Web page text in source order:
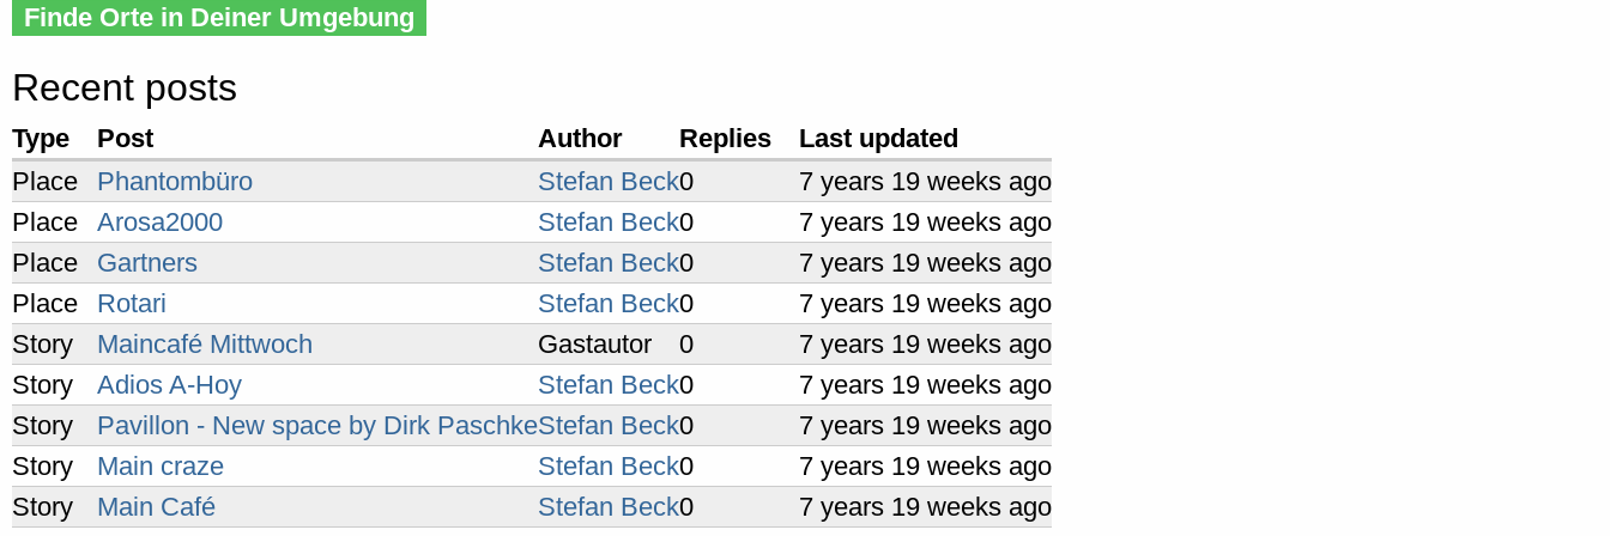
Finde Orte in Deiner Umgebung
Recent posts
Type Post Author Replies
Last updated
Place
Phantombüro Stefan Beck0
7 years 19 weeks ago
Place
Arosa2000 Stefan Beck0
7 years 19 weeks ago
Place
Gartners Stefan Beck0
7 years 19 weeks ago
Place
Rotari Stefan Beck0
7 years 19 weeks ago
Story
Maincafé Mittwoch Gastautor 0
7 years 19 weeks ago
Story
Adios A-Hoy Stefan Beck0
7 years 19 weeks ago
Story
Pavillon - New space by Dirk PaschkeStefan Beck0
7 years 19 weeks ago
Story
Main craze Stefan Beck0
7 years 19 weeks ago
Story
Main Café Stefan Beck0
7 years 19 weeks ago